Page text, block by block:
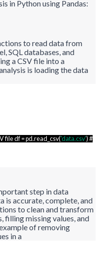
in Python using Pandas:
to read data from
SQL databases, and
a CSV file into a
is loading the data
filedf =pd.read_csv('data.csv') #
step in data
is accurate, complete, and
to clean and transform
filling missing values, and
of removing
in a